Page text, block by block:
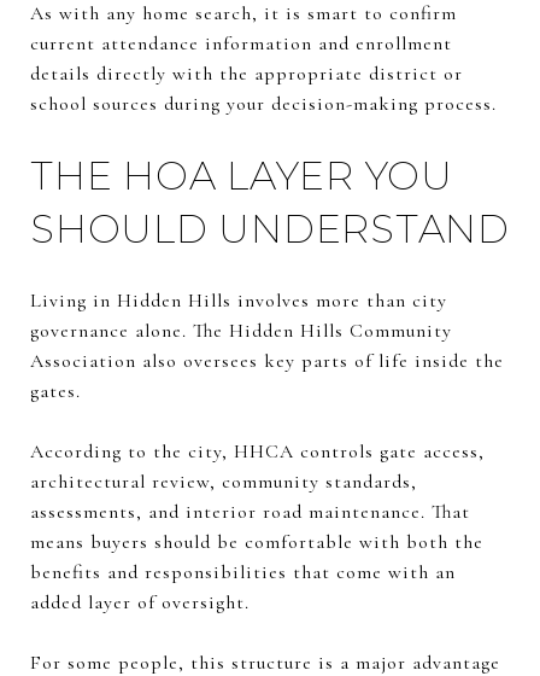
As with any home search, it is smart to confirm
current attendance information and enrollment
details directly with the appropriate district or
school sources during your decision-making process.
THE HOA LAYER YOU
SHOULD UNDERSTAND
Living in Hidden Hills involves more than city
governance alone. The Hidden Hills Community
Association also oversees key parts of life inside the
gates.
According to the city, HHCA controls gate access,
architectural review, community standards,
assessments, and interior road maintenance. That
means buyers should be comfortable with both the
benefits and responsibilities that come with an
added layer of oversight.
For some people, this structure is a major advantage